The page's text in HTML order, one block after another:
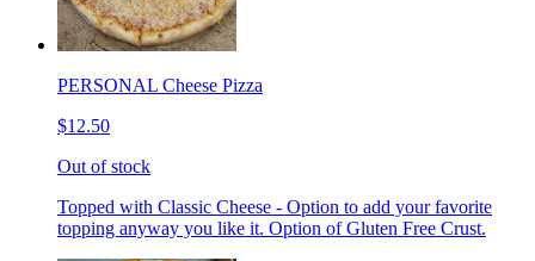
PERSONAL Cheese Pizza
$12.50
Out of stock
Topped with Classic Cheese - Option to add your favorite
topping anyway you like it. Option of Gluten Free Crust.